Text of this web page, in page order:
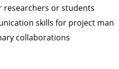
researchers or students
skills for project man
collaborations